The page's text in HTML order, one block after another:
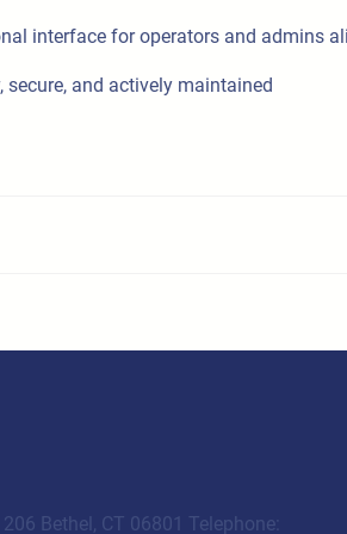
interface for operators and admins
secure, and actively maintained
Bethel, CT 06801 Telephone: